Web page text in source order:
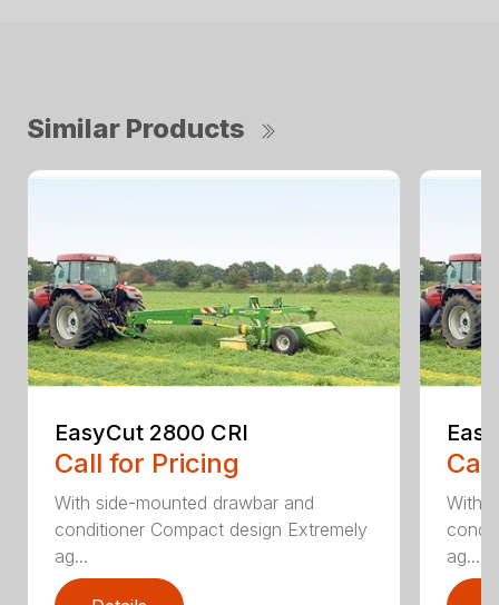
Similar Products
EasyCut 2800 CRI
Call for Pricing
With side-mounted drawbar and
conditioner Compact design Extremely
ag...
With
ag...